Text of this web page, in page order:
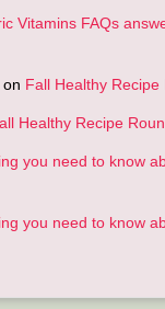
Vitamins FAQs
on Fall Healthy Recipe
Healthy Recipe
you need to know
you need to know